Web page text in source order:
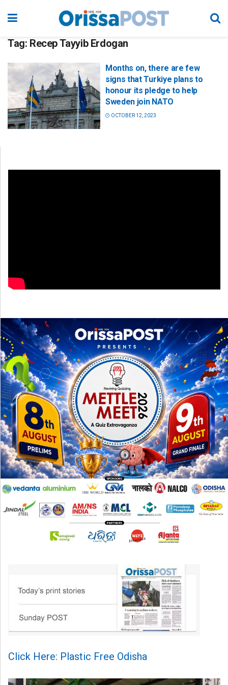
Tag: Recep Tayyib Erdogan
Months on, there are few
signs that Turkiye plans to
honour its pledge to help
Sweden join NATO
OCTOBER 12, 2023
Click Here: Plastic Free Odisha